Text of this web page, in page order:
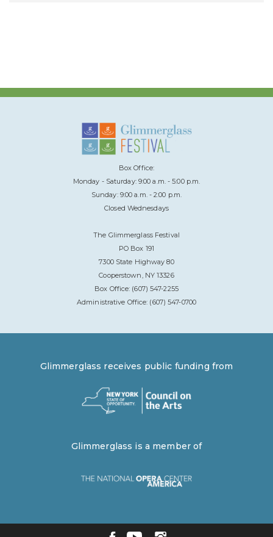
Box Office:
Monday - Saturday: 9:00 a.m. - 5:00 p.m.
Sunday: 9:00 a.m. - 2:00 p.m.
Closed Wednesdays
The Glimmerglass Festival
PO Box 191
7300 State Highway 80
Cooperstown, NY 13326
Box Office: (607) 547-2255
Administrative Office: (607) 547-0700
Glimmerglass receives public funding from
Glimmerglass is a member of